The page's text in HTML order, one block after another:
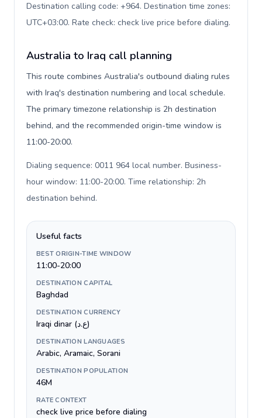
Destination calling code: +964. Destination time zones:
UTC+03:00. Rate check: check live price before dialing.
Australia to Iraq call planning
This route combines Australia's outbound dialing rules
with Iraq's destination numbering and local schedule.
The primary timezone relationship is 2h destination
behind, and the recommended origin-time window is
11:00-20:00.
Dialing sequence: 0011 964 local number. Business-
hour window: 11:00-20:00. Time relationship: 2h
destination behind.
Useful facts
BEST ORIGIN-TIME WINDOW
11:00-20:00
DESTINATION CAPITAL
Baghdad
DESTINATION CURRENCY
Iraqi dinar (ع.د)
DESTINATION LANGUAGES
Arabic, Aramaic, Sorani
DESTINATION POPULATION
46M
RATE CONTEXT
check live price before dialing